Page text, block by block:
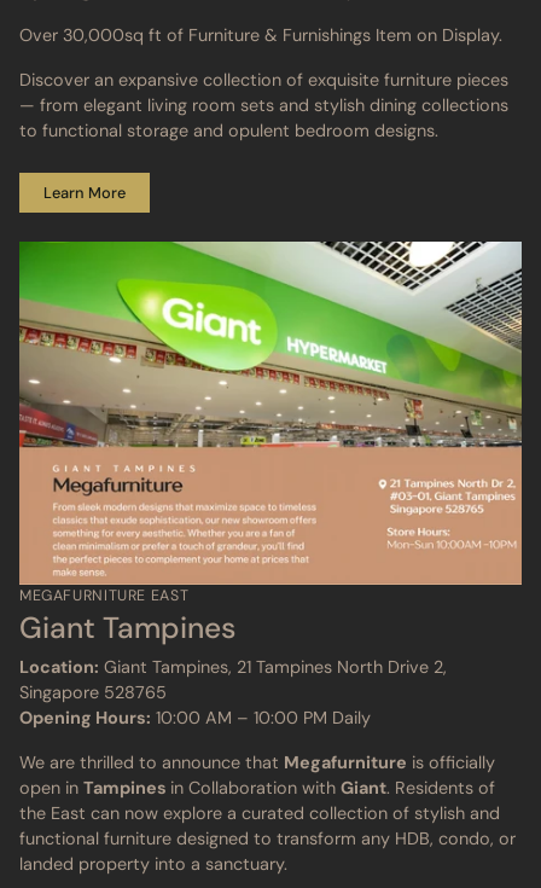
Over 30,000sq ft of Furniture & Furnishings Item on Display.
Discover an expansive collection of exquisite furniture pieces
— from elegant living room sets and stylish dining collections
to functional storage and opulent bedroom designs.
Learn More
MEGAFURNITURE EAST
Giant Tampines
Location: Giant Tampines, 21 Tampines North Drive 2,
Singapore 528765
Opening Hours: 10:00 AM – 10:00 PM Daily
We are thrilled to announce that Megafurniture is officially
open in Tampines in Collaboration with Giant. Residents of
the East can now explore a curated collection of stylish and
functional furniture designed to transform any HDB, condo, or
landed property into a sanctuary.